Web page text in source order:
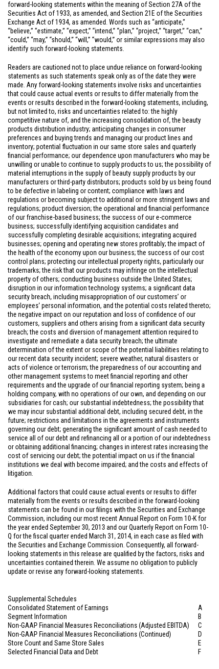
forward-looking statements within the meaning of Section 27A of the
Securities Act of 1933, as amended, and Section 21E of the Securities
Exchange Act of 1934, as amended. Words such as “anticipate,”
“believe,” “estimate,” “expect,” “intend,” “plan,” “project,” “target,” “can,”
“could,” “may,” “should,” “will,” “would,” or similar expressions may also
identify such forward-looking statements.
Readers are cautioned not to place undue reliance on forward-looking
statements as such statements speak only as of the date they were
made. Any forward-looking statements involve risks and uncertainties
that could cause actual events or results to differ materially from the
events or results described in the forward-looking statements, including,
but not limited to, risks and uncertainties related to: the highly
competitive nature of, and the increasing consolidation of, the beauty
products distribution industry; anticipating changes in consumer
preferences and buying trends and managing our product lines and
inventory; potential fluctuation in our same store sales and quarterly
financial performance; our dependence upon manufacturers who may be
unwilling or unable to continue to supply products to us; the possibility of
material interruptions in the supply of beauty supply products by our
manufacturers or third-party distributors; products sold by us being found
to be defective in labeling or content; compliance with laws and
regulations or becoming subject to additional or more stringent laws and
regulations; product diversion; the operational and financial performance
of our franchise-based business; the success of our e-commerce
business; successfully identifying acquisition candidates and
successfully completing desirable acquisitions; integrating acquired
businesses; opening and operating new stores profitably; the impact of
the health of the economy upon our business; the success of our cost
control plans; protecting our intellectual property rights, particularly our
trademarks; the risk that our products may infringe on the intellectual
property of others; conducting business outsidethe United States;
disruption in our information technology systems; a significant data
security breach, including misappropriation of our customers’ or
employees’ personal information, and the potential costs related thereto;
the negative impact on our reputation and loss of confidence of our
customers, suppliers and others arising from a significant data security
breach; the costs and diversion of management attention required to
investigate and remediate a data security breach; the ultimate
determination of the extent or scope of the potential liabilities relating to
our recent data security incident; severe weather, natural disasters or
acts of violence or terrorism; the preparedness of our accounting and
other management systems to meet financial reporting and other
requirements and the upgrade of our financial reporting system; being a
holding company, with no operations of our own, and depending on our
subsidiaries for cash; our substantial indebtedness; the possibility that
we may incur substantial additional debt, including secured debt, in the
future; restrictions and limitations in the agreements and instruments
governing our debt; generating the significant amount of cash needed to
service all of our debt and refinancing all or a portion of our indebtedness
or obtaining additional financing; changes in interest rates increasing the
cost of servicing our debt; the potential impact on us if the financial
institutions we deal with become impaired; and the costs and effects of
litigation.
Additional factors that could cause actual events or results to differ
materially from the events or results described in the forward-looking
statements can be found in our filings with the Securities and Exchange
Commission, including our most recent Annual Report on Form 10-K for
the year ended September 30, 2013 and our Quarterly Report on Form 10-
Q for the fiscal quarter ended March 31, 2014, in each case as filed with
the Securities and Exchange Commission. Consequently, all forward-
looking statements in this release are qualified by the factors, risks and
uncertainties contained therein. We assume no obligation to publicly
update or revise any forward-looking statements.
Supplemental Schedules
Consolidated Statement of Earnings
A
Segment Information
B
Non-GAAP Financial Measures Reconciliations (Adjusted EBITDA)
C
Non-GAAP Financial Measures Reconciliations (Continued)
D
Store Count and Same Store Sales
E
Selected Financial Data and Debt
F